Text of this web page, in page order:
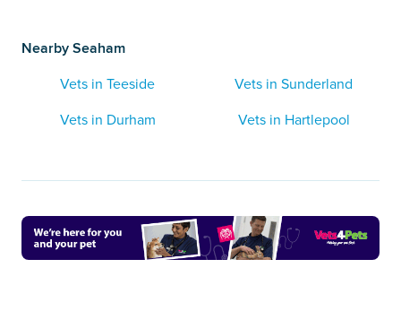
Nearby Seaham
Vets in Teeside
Vets in Sunderland
Vets in Durham
Vets in Hartlepool